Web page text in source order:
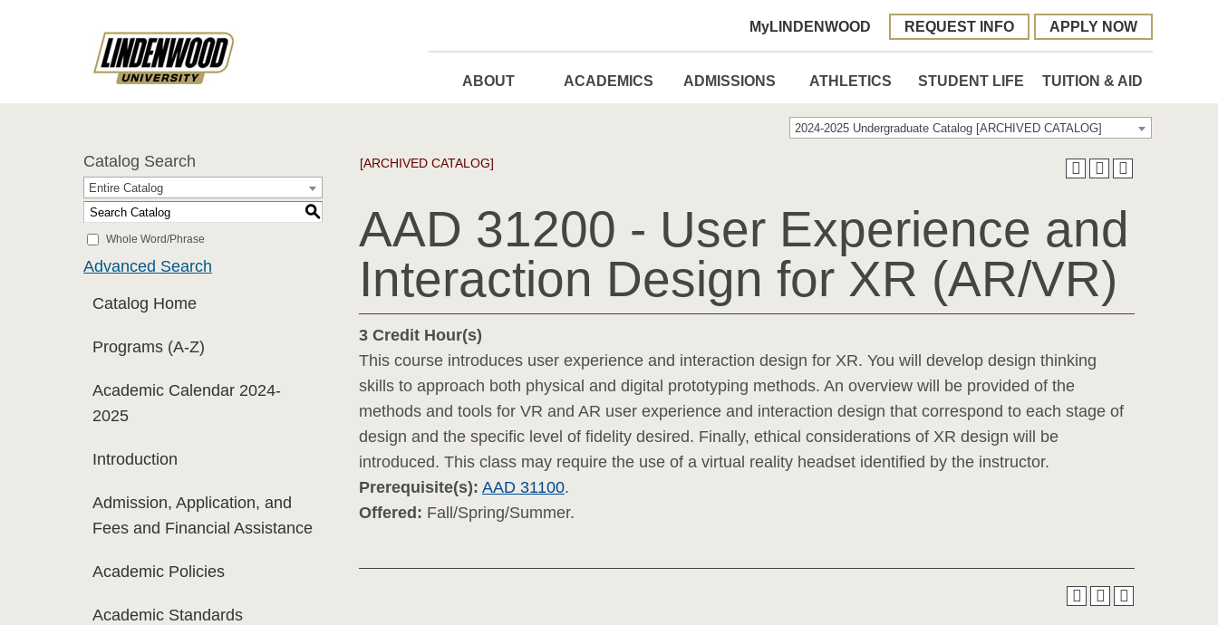
APPLY NOW
REQUEST INFO
MyLINDENWOOD
ABOUT ACADEMICS ADMISSIONS ATHLETICS STUDENT LIFE TUITION & AID
2024-2025 Undergraduate Catalog [ARCHIVED CATALOG]
Catalog Search
Entire Catalog
S
Whole Word/Phrase
Advanced Search
Catalog Home
Programs (A-Z)
Academic Calendar 2024-
2025
Introduction
Admission, Application, and
Fees and Financial Assistance
Academic Policies
Academic Standards
[ARCHIVED CATALOG]
AAD 31200 - User Experience and
Interaction Design for XR (AR/VR)
3 Credit Hour(s)
This course introduces user experience and interaction design for XR. You will develop design thinking
skills to approach both physical and digital prototyping methods. An overview will be provided of the
methods and tools for VR and AR user experience and interaction design that correspond to each stage of
design and the specific level of fidelity desired. Finally, ethical considerations of XR design will be
introduced. This class may require the use of a virtual reality headset identified by the instructor.
Prerequisite(s): AAD 31100.
Offered: Fall/Spring/Summer.